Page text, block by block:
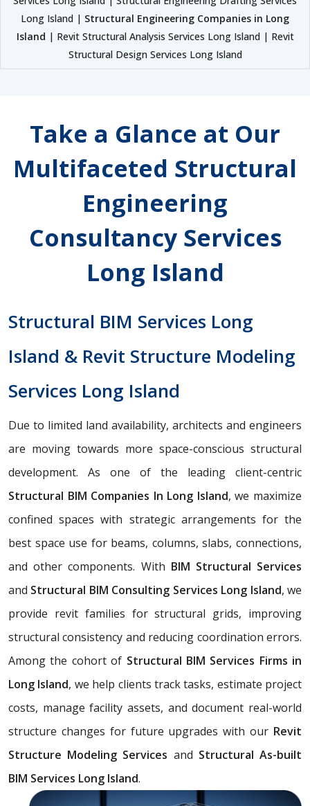
Long Island | Structural Engineering Companies in Long
Island | Revit Structural Analysis Services Long Island | Revit
Structural Design Services Long Island
Take a Glance at Our
Multifaceted Structural
Engineering
Consultancy Services
Long Island
Structural BIM Services Long
Island & Revit Structure Modeling
Services Long Island
Due to limited land availability, architects and engineers
are moving towards more space-conscious structural
development. As one of the leading client-centric
Structural BIM Companies In Long Island, we maximize
confined spaces with strategic arrangements for the
best space use for beams, columns, slabs, connections,
and other components. With BIM Structural Services
and Structural BIM Consulting Services Long Island, we
provide revit families for structural grids, improving
structural consistency and reducing coordination errors.
Among the cohort of Structural BIM Services Firms in
Long Island, we help clients track tasks, estimate project
costs, manage facility assets, and document real-world
structure changes for future upgrades with our Revit
Structure Modeling Services and Structural As-built
BIM Services Long Island.